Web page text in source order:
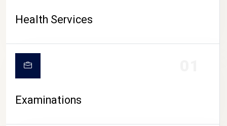
Health Services
Examinations